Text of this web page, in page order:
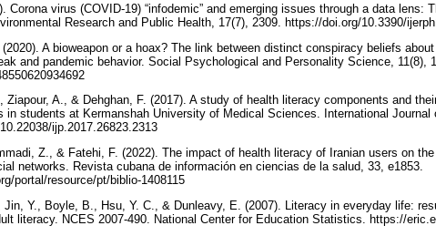
Corona virus (COVID-19) “infodemic” and emerging issues through a data lens:
International Journal of Environmental Research and Public Health, 17(7), 2309.‏ https://
A bioweapon or a hoax? The link between distinct conspiracy beliefs
and pandemic behavior. Social Psychological and Personality Science, 11(8),
Ziapour, A., & Dehghan, F. (2017). A study of health literacy components and
in students at Kermanshah University of Medical Sciences. International Journal
10.22038/ijp.2017.26823.2313
Z., & Fatehi, F. (2022). The impact of health literacy of Iranian users on
networks. Revista cubana de información en ciencias de la salud, 33, e1853.
portal/resource/pt/biblio-1408115
Jin, Y., Boyle, B., Hsu, Y. C., & Dunleavy, E. (2007). Literacy in everyday life:
national assessment of adult literacy. NCES